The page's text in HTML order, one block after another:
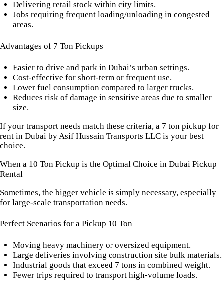
Delivering retail stock within city limits.
Jobs requiring frequent loading/unloading in congested
areas.
Advantages of 7 Ton Pickups
Easier to drive and park in Dubai’s urban settings.
Cost-effective for short-term or frequent use.
Lower fuel consumption compared to larger trucks.
Reduces risk of damage in sensitive areas due to smaller
size.
If your transport needs match these criteria, a 7 ton pickup for
rent in Dubai by Asif Hussain Transports LLC is your best
choice.
When a 10 Ton Pickup is the Optimal Choice in Dubai Pickup
Rental
Sometimes, the bigger vehicle is simply necessary, especially
for large-scale transportation needs.
Perfect Scenarios for a Pickup 10 Ton
Moving heavy machinery or oversized equipment.
Large deliveries involving construction site bulk materials.
Industrial goods that exceed 7 tons in combined weight.
Fewer trips required to transport high-volume loads.